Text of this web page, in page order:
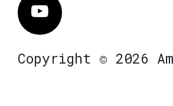
Vimeo
Copyright © 2026